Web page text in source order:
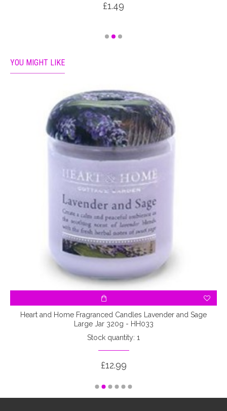
£1.49
YOU MIGHT LIKE
Heart and Home Fragranced Candles Lavender and Sage
Large Jar 320g - HH033
Stock quantity: 1
£12.99